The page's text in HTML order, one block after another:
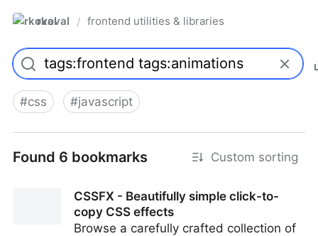
rkoval / frontend utilities & libraries
#css #javascript
Found 6 bookmarks Custom sorting
CSSFX - Beautifully simple click-to-
copy CSS effects
Browse a carefully crafted collection of